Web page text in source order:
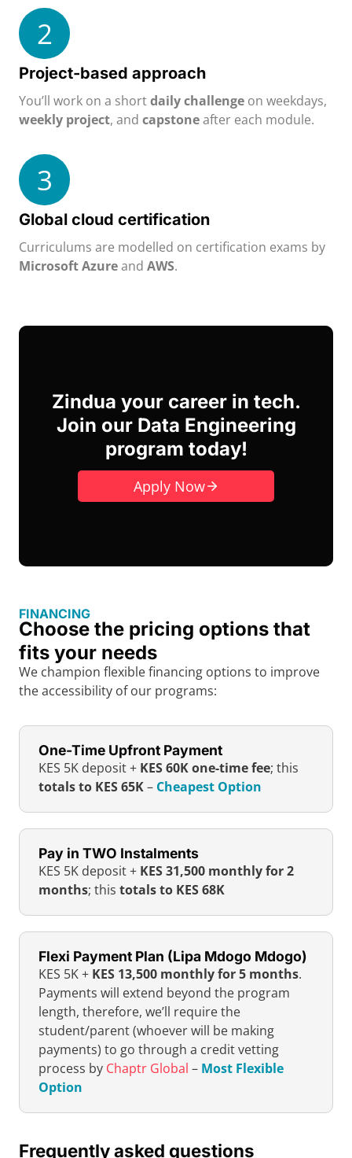
2
Project-based approach
You’ll work on a shortdaily challenge on weekdays,
weekly project, and capstoneafter each module.
3
Global cloud certification
Curriculums are modelled on certification exams by
Microsoft Azureand AWS.
Zindua your career in tech.
Join our Data Engineering
program today!
Apply Now
FINANCING
Choose the pricing options that
fits your needs
We champion flexible financing options to improve
the accessibility of our programs:
One-Time Upfront Payment
KES 5K deposit + KES 60K one-time fee; this
totals to KES 65K– Cheapest Option
Pay in TWO Instalments
KES 5K deposit + KES 31,500 monthly for 2
months; this totals to KES 68K
Flexi Payment Plan (Lipa Mdogo Mdogo)
KES 5K + KES 13,500 monthly for 5 months.
Payments will extend beyond the program
length, therefore, we’ll require the
student/parent (whoever will be making
payments) to go through a credit vetting
process by Chaptr Global – Most Flexible
Option
Frequently asked questions